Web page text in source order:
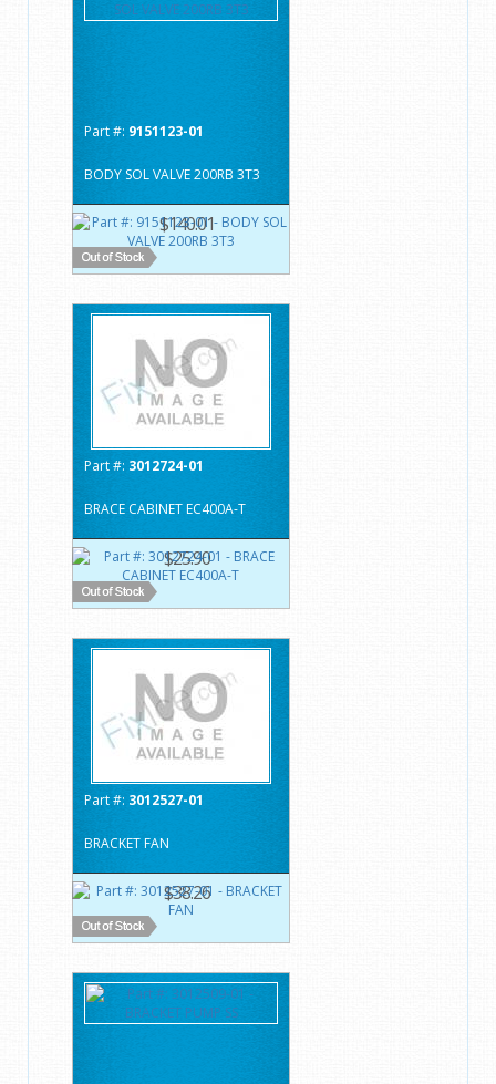
Part #: 9151123-01
BODY SOL VALVE 200RB 3T3
$140.01
Part #: 3012724-01
BRACE CABINET EC400A-T
$25.90
Part #: 3012527-01
BRACKET FAN
$38.26